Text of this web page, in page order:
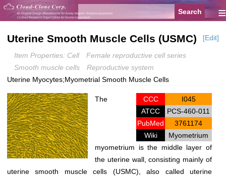
≡
Uterine Smooth Muscle Cells (USMC) [Edit]
Item Properties: Cell
Female reproductive cell series
Smooth muscle cells
Reproductive system
Uterine Myocytes;Myometrial Smooth Muscle Cells
CCC
I045
ATCC
PCS-460-011
PubMed
3761174
Wiki
Myometrium
The
myometrium is the middle layer of
the uterine wall, consisting mainly of
uterine smooth muscle cells (USMC), also called uterine